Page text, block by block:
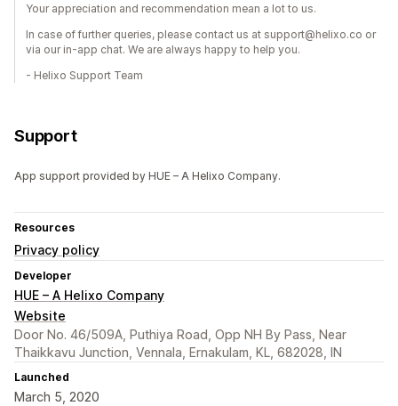
Your appreciation and recommendation mean a lot to us.
In case of further queries, please contact us at support@helixo.co or
via our in-app chat. We are always happy to help you.
- Helixo Support Team
Support
App support provided by HUE – A Helixo Company.
Resources
Privacy policy
Developer
HUE – A Helixo Company
Website
Door No. 46/509A, Puthiya Road, Opp NH By Pass, Near
Thaikkavu Junction, Vennala, Ernakulam, KL, 682028, IN
Launched
March 5, 2020